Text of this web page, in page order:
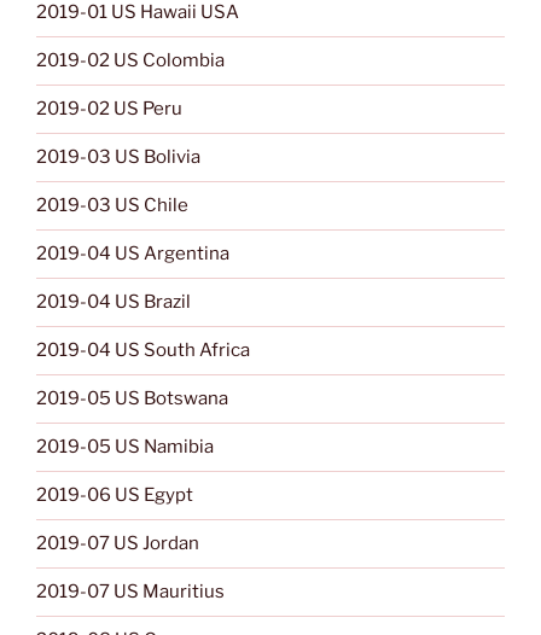
2019-01 US Hawaii USA
2019-02 US Colombia
2019-02 US Peru
2019-03 US Bolivia
2019-03 US Chile
2019-04 US Argentina
2019-04 US Brazil
2019-04 US South Africa
2019-05 US Botswana
2019-05 US Namibia
2019-06 US Egypt
2019-07 US Jordan
2019-07 US Mauritius